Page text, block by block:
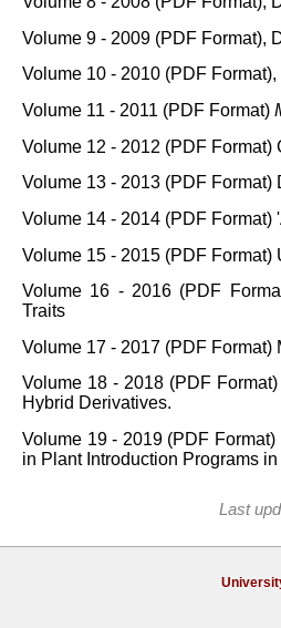
Volume 9 - 2009 (PDF Format),
Volume 10 - 2010 (PDF
Volume 11 - 2011 (PDF Format)
Volume 12 - 2012 (PDF Format)
Volume 13 - 2013 (PDF
Volume 14 - 2014 (PDF Format)
Volume 15 - 2015 (PDF
Volume 16 - 2016 (PDF
Traits
Volume 17 - 2017 (PDF Format)
Volume 18 - 2018 (PDF
Hybrid Derivatives.
Volume 19 - 2019 (PDF
in Plant Introduction Programs
Last